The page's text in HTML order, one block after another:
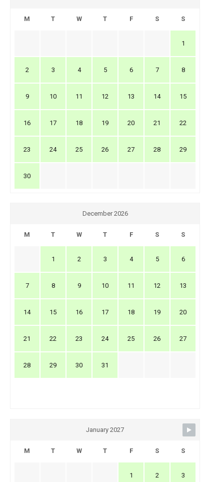
M T W T F S S
1
2 3 4 5 6 7 8
9 10 11 12 13 14 15
16 17 18 19 20 21 22
23 24 25 26 27 28 29
30
December 2026
M T W T F S S
1 2 3 4 5 6
7 8 9 10 11 12 13
14 15 16 17 18 19 20
21 22 23 24 25 26 27
28 29 30 31
January 2027
M T W T F S S
1 2 3